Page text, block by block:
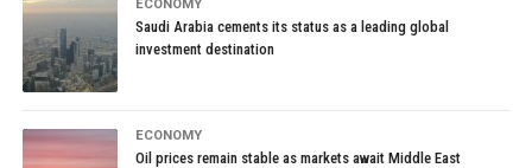
ECONOMY
Saudi Arabia cements its status as a leading global
investment destination
ECONOMY
Oil prices remain stable as markets await Middle East